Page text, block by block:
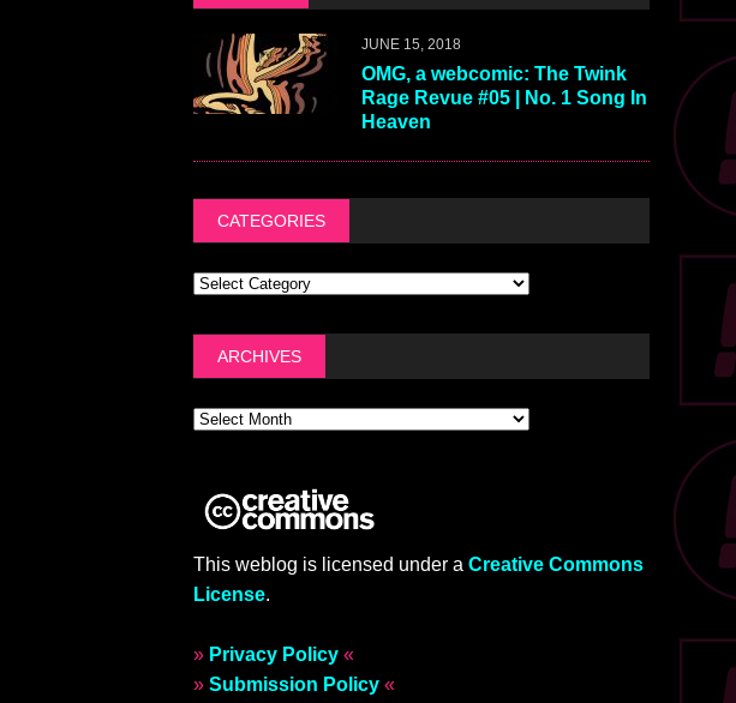
JUNE 15, 2018
OMG, a webcomic: The Twink
Rage Revue #05 | No. 1 Song In
Heaven
CATEGORIES
ARCHIVES
This weblog is licensed under a Creative Commons
License.
» Privacy Policy«
» Submission Policy«